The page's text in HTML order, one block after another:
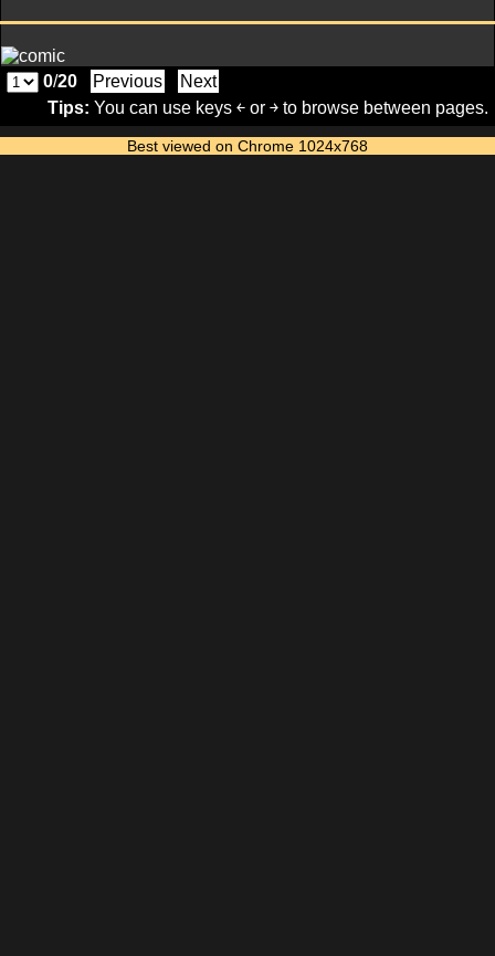
0/20 Previous
Next
Tips: You can use keys ￩ or ￫ to browse between pages.
Best viewed on Chrome 1024x768